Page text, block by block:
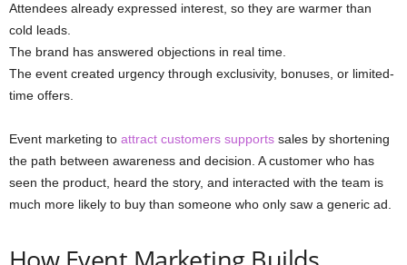
Attendees already expressed interest, so they are warmer than
cold leads.
The brand has answered objections in real time.
The event created urgency through exclusivity, bonuses, or limited-
time offers.
Event marketing to attract customers supports sales by shortening
the path between awareness and decision. A customer who has
seen the product, heard the story, and interacted with the team is
much more likely to buy than someone who only saw a generic ad.